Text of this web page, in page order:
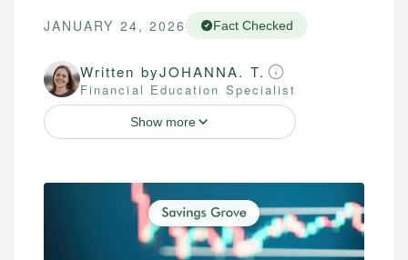
JANUARY 24, 2026 Fact Checked
Written byJOHANNA. T.
Financial Education Specialist
Show more